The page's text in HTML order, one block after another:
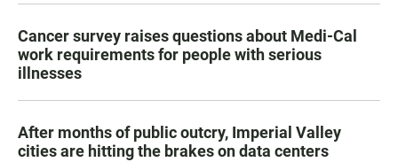
Cancer survey raises questions about Medi-Cal
work requirements for people with serious
illnesses
After months of public outcry, Imperial Valley
cities are hitting the brakes on data centers